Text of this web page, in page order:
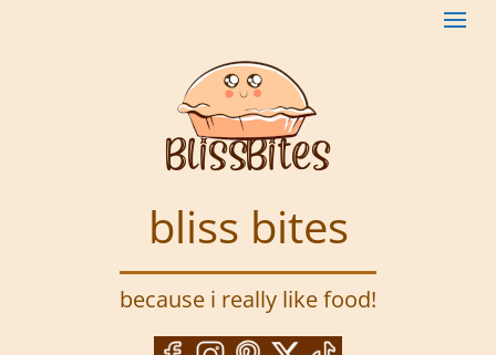
bliss bites
because i really like food!